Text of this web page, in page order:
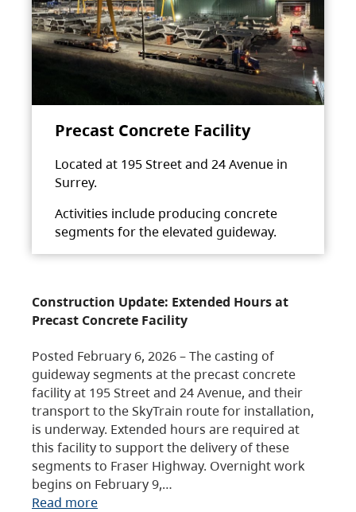
Precast Concrete Facility
Located at 195 Street and 24 Avenue in
Surrey.
Activities include producing concrete
segments for the elevated guideway.
Construction Update: Extended Hours at
Precast Concrete Facility
Posted February 6, 2026 – The casting of
guideway segments at the precast concrete
facility at 195 Street and 24 Avenue, and their
transport to the SkyTrain route for installation,
is underway. Extended hours are required at
this facility to support the delivery of these
segments to Fraser Highway. Overnight work
begins on February 9,…
Read more